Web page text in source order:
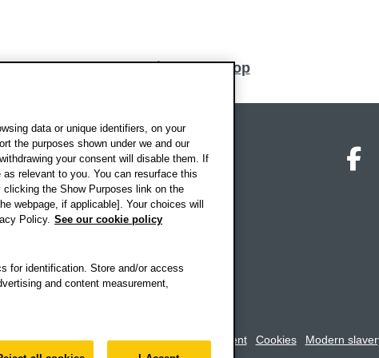
Back to top
map
Brookes University - Accessibility statement Cookies Modern
data or unique identifiers, on your
the purposes shown under we and our
your consent will disable them. If
relevant to you. You can resurface this
the Show Purposes link on the
webpage, if applicable]. Your choices will
Policy. See our cookie policy
for identification. Store and/or access
and content measurement,